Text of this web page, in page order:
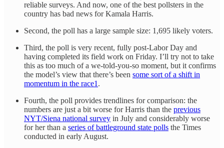
reliable surveys. And now, one of the best pollsters in the
country has bad news for Kamala Harris.
Second, the poll has a large sample size: 1,695 likely voters.
Third, the poll is very recent, fully post-Labor Day and
having completed its field work on Friday. I’ll try not to take
this as too much of a we-told-you-so moment, but it confirms
the model’s view that there’s been some sort of a shift in
momentum in the race1 .
Fourth, the poll provides trendlines for comparison: the
numbers are just a bit worse for Harris than the previous
NYT/Siena national survey in July and considerably worse
for her than a series of battleground state polls the Times
conducted in early August.